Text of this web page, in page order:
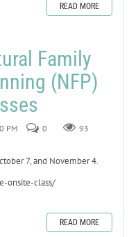
READ MORE
Family
(NFP)
PM 0
93
7, and November 4.
onsite-class/
READ MORE